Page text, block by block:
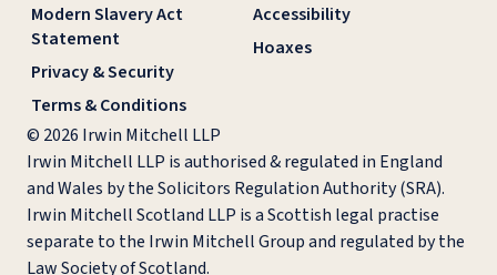
Modern Slavery Act
Statement
Privacy & Security
Terms & Conditions
Accessibility
Hoaxes
© 2026 Irwin Mitchell LLP
Irwin Mitchell LLP is authorised & regulated in England
and Wales by the Solicitors Regulation Authority (SRA).
Irwin Mitchell Scotland LLP is a Scottish legal practise
separate to the Irwin Mitchell Group and regulated by the
Law Society of Scotland.